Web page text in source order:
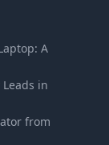
A
in
from